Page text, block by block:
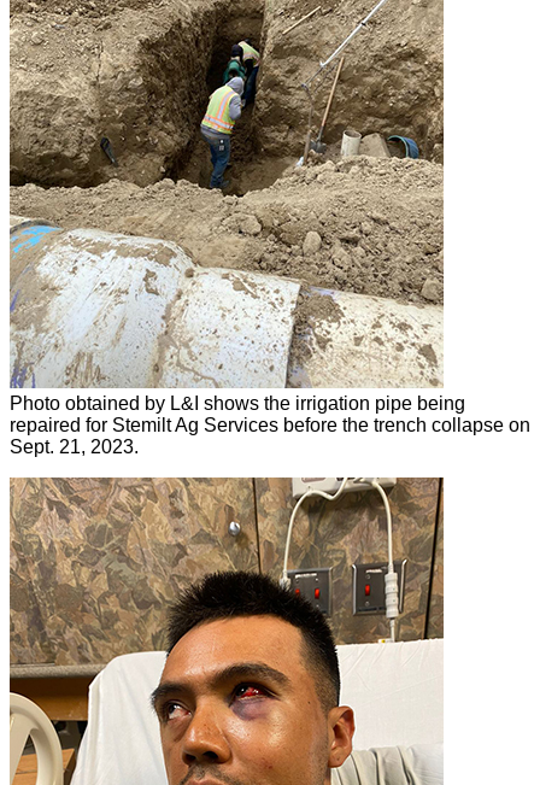
Photo obtained by L&I shows the irrigation pipe being
repaired for Stemilt Ag Services before the trench collapse on
Sept. 21, 2023.